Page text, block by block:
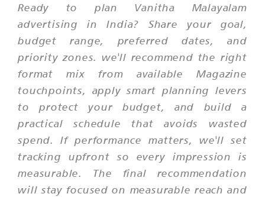
Ready to plan Vanitha Malayalam
advertising in India? Share your goal,
budget range, preferred dates, and
priority zones. we'll recommend the right
format mix from available Magazine
touchpoints, apply smart planning levers
to protect your budget, and build a
practical schedule that avoids wasted
spend. If performance matters, we'll set
tracking upfront so every impression is
measurable. The final recommendation
will stay focused on measurable reach and